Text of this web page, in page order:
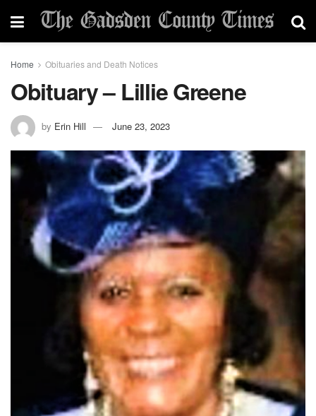
Home Obituaries and Death Notices
Obituary – Lillie Greene
by Erin Hill June 23, 2023